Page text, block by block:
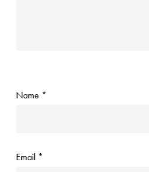
Name *
Email *